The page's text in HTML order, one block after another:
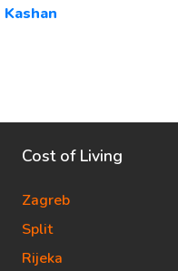
Kashan
Cost of Living
Zagreb
Split
Rijeka